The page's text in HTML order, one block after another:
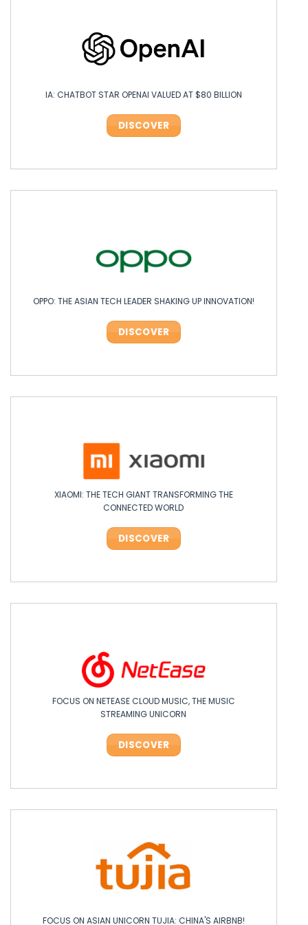
IA: CHATBOT STAR OPENAI VALUED AT $80 BILLION
DISCOVER
OPPO: THE ASIAN TECH LEADER SHAKING UP INNOVATION!
DISCOVER
OPPO: THE ASIAN TECH LEADER SHAKING UP INNOVATION!
DISCOVER
OPPO: THE ASIAN TECH LEADER SHAKING UP INNOVATION!
DISCOVER
XIAOMI: THE TECH GIANT TRANSFORMING THE
CONNECTED WORLD
DISCOVER
OPPO: THE ASIAN TECH LEADER SHAKING UP INNOVATION!
DISCOVER
FOCUS ON NETEASE CLOUD MUSIC, THE MUSIC
STREAMING UNICORN
DISCOVER
FOCUS ON ASIAN UNICORN TUJIA: CHINA'S AIRBNB!
FOCUS ON ASIAN UNICORN TUJIA: CHINA'S AIRBNB!
FOCUS ON ASIAN UNICORN TUJIA: CHINA'S AIRBNB!
FOCUS ON ASIAN UNICORN TUJIA: CHINA'S AIRBNB!